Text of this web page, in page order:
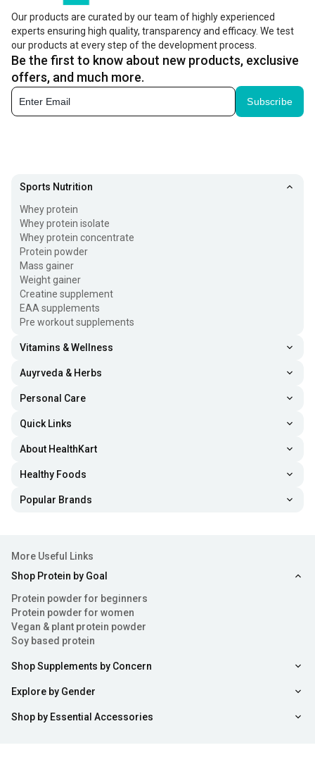
Our products are curated by our team of highly experienced
experts ensuring high quality, transparency and efficacy. We test
our products at every step of the development process.
Be the first to know about new products, exclusive
offers, and much more.
Subscribe
Sports Nutrition
Whey protein
Whey protein isolate
Whey protein concentrate
Protein powder
Mass gainer
Weight gainer
Creatine supplement
EAA supplements
Pre workout supplements
Vitamins & Wellness
Auyrveda & Herbs
Personal Care
Quick Links
About HealthKart
Healthy Foods
Popular Brands
More Useful Links
Shop Protein by Goal
Protein powder for beginners
Protein powder for women
Vegan & plant protein powder
Soy based protein
Shop Supplements by Concern
Explore by Gender
Shop by Essential Accessories